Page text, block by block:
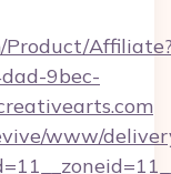
Product/
9bec-
www/